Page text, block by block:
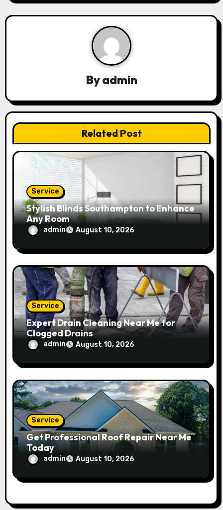
a
a
t
o
Byadmin
Related Post
Service
Stylish Blinds Southampton to Enhance
Any Room
admin August 10, 2026
Service
Expert Drain Cleaning Near Me for
Clogged Drains
admin August 10, 2026
Service
Get Professional Roof Repair Near Me
Today
admin August 10, 2026